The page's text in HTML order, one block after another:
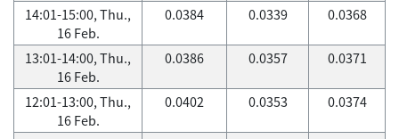
14:01-15:00, Thu.,
16 Feb.
0.0384 0.0339 0.0368
13:01-14:00, Thu.,
16 Feb.
0.0386 0.0357 0.0371
12:01-13:00, Thu.,
16 Feb.
0.0402 0.0353 0.0374